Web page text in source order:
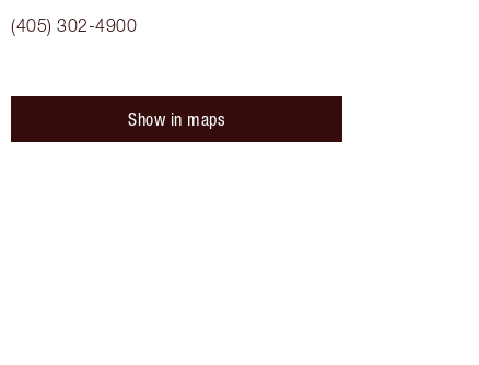
(405) 302-4900
Show in maps